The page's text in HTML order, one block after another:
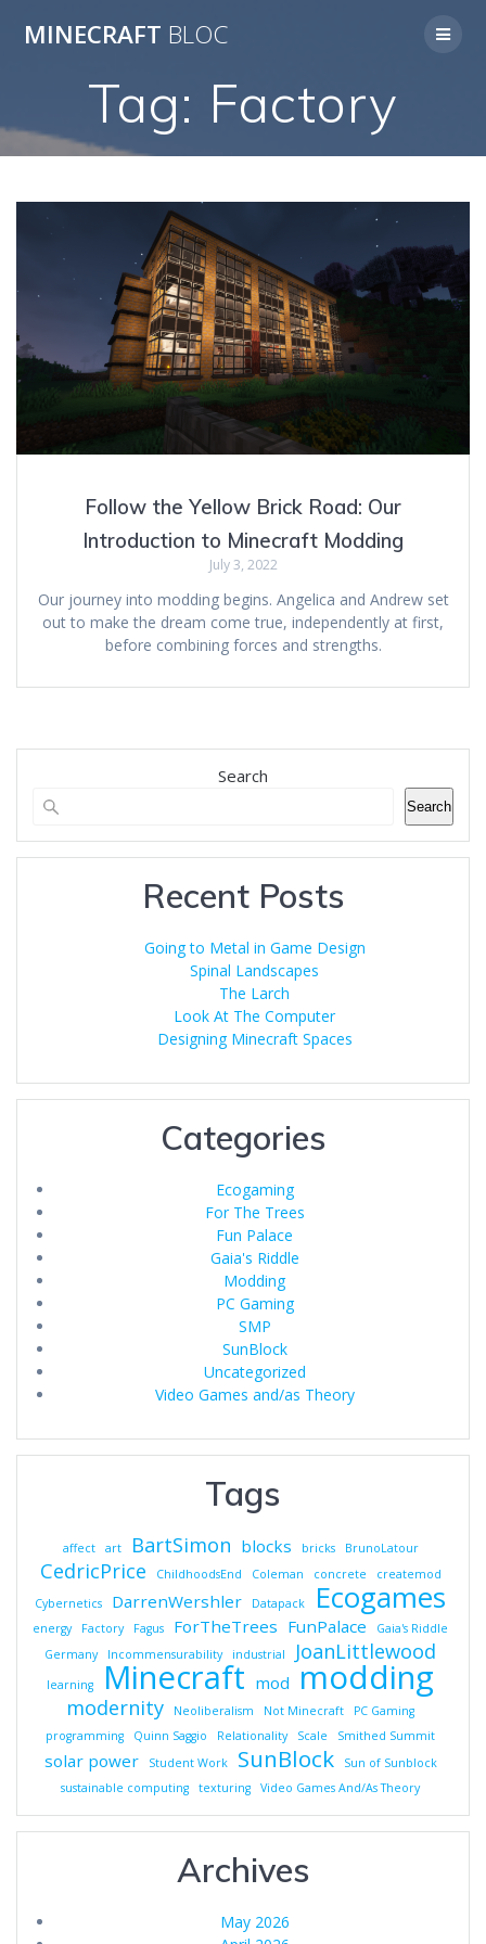
MINECRAFT BLOC
Tag: Factory
Follow the Yellow Brick Road: Our
Introduction to Minecraft Modding
July 3, 2022
Our journey into modding begins. Angelica and Andrew set
out to make the dream come true, independently at first,
before combining forces and strengths.
Search
Search
Recent Posts
Going to Metal in Game Design
Spinal Landscapes
The Larch
Look At The Computer
Designing Minecraft Spaces
Categories
Ecogaming
For The Trees
Fun Palace
Gaia's Riddle
Modding
PC Gaming
SMP
SunBlock
Uncategorized
Video Games and/as Theory
Tags
affect art BartSimon blocks bricks BrunoLatour
CedricPrice ChildhoodsEnd Coleman concrete
createmod
Cybernetics
DarrenWershler Datapack Ecogames
energy Factory Fagus ForTheTrees FunPalace
Gaia's Riddle
Germany
Incommensurability industrial JoanLittlewood
learning Minecraft mod modding
modernity Neoliberalism Not Minecraft
PC Gaming
programming
Quinn Saggio Relationality Scale Smithed Summit
solar power Student Work SunBlock
Sun of Sunblock
sustainable computing
texturing Video Games And/As Theory
Archives
May 2026